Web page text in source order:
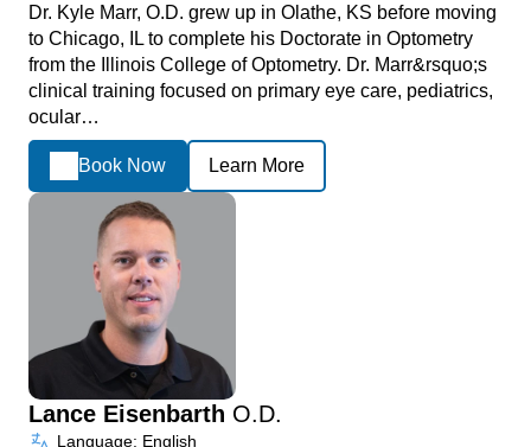
Dr. Kyle Marr, O.D. grew up in Olathe, KS before moving
to Chicago, IL to complete his Doctorate in Optometry
from the Illinois College of Optometry. Dr. Marr&rsquo;s
clinical training focused on primary eye care, pediatrics,
ocular…
Book Now Learn More
Lance Eisenbarth O.D.
Language: English